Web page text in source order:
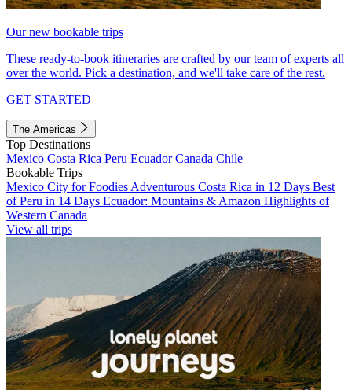
Our new bookable trips
These ready-to-book itineraries are crafted by our team of experts all
over the world. Pick a destination, and we'll take care of the rest.
GET STARTED
The Americas
Top Destinations
Mexico Costa Rica Peru EcuadorCanada Chile
Bookable Trips
Mexico City for Foodies Adventurous Costa Rica in 12 Days Best
of Peru in 14 Days Ecuador: Mountains & Amazon Highlights of
Western Canada
View all trips